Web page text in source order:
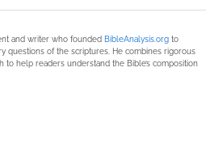
and writer who founded BibleAnalysis.org to
questions of the scriptures. He combines rigorous
to help readers understand the Bible’s composition